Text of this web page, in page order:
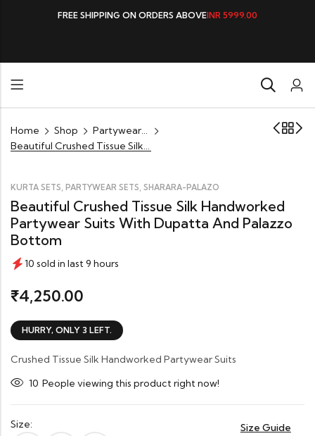
FREE SHIPPING ON ORDERS ABOVEINR 5999.00
Home Shop
Partywear Sets
Beautiful Crushed Tissue Silk Handworked Partywear Suits with Dupatta and Palazzo Bottom
KURTA SETS, PARTYWEAR SETS, SHARARA-PALAZO
Beautiful Crushed Tissue Silk Handworked
Partywear Suits With Dupatta And Palazzo
Bottom
10 sold in last 9 hours
₹4,250.00
HURRY, ONLY 3 LEFT.
Crushed Tissue Silk Handworked Partywear Suits
10 People viewing this product right now!
Size:
Size Guide